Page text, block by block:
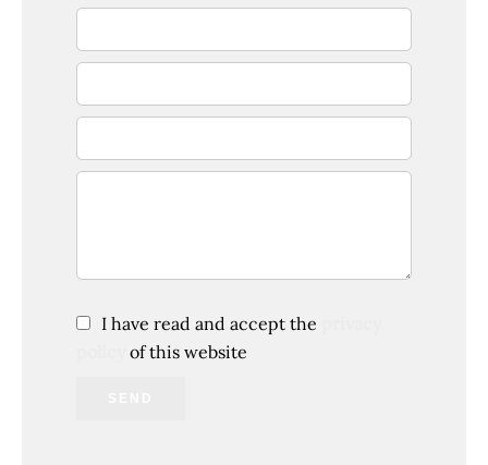
I have read and accept the
of this website